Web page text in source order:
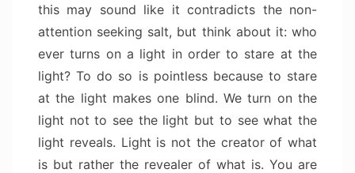
this may sound like it contradicts the non-
attention seeking salt, but think about it: who
ever turns on a light in order to stare at the
light? To do so is pointless because to stare
at the light makes one blind. We turn on the
light not to see the light but to see what the
light reveals. Light is not the creator of what
is but rather the revealer of what is. You are